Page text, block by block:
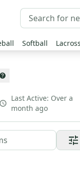
Softball
Last Active: Over a
month ago